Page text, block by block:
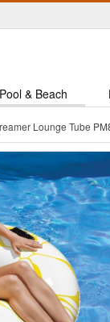
Pool & Beach
Lounge Tube